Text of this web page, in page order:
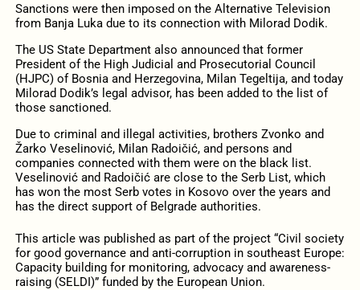
Sanctions were then imposed on the Alternative Television
from Banja Luka due to its connection with Milorad Dodik.
The US State Department also announced that former
President of the High Judicial and Prosecutorial Council
(HJPC) of Bosnia and Herzegovina, Milan Tegeltija, and today
Milorad Dodik’s legal advisor, has been added to the list of
those sanctioned.
Due to criminal and illegal activities, brothers Zvonko and
Žarko Veselinović, Milan Radoičić, and persons and
companies connected with them were on the black list.
Veselinović and Radoičić are close to the Serb List, which
has won the most Serb votes in Kosovo over the years and
has the direct support of Belgrade authorities.
This article was published as part of the project “Civil society
for good governance and anti-corruption in southeast Europe:
Capacity building for monitoring, advocacy and awareness-
raising (SELDI)” funded by the European Union.